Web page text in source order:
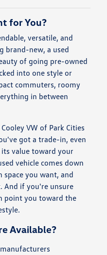
for You?
versatile, and
brand-new, a used
of going pre-owned
into one style or
commuters, roomy
in between
VW of Park Cities
got a trade-in, even
value toward your
vehicle comes down
you want, and
And if you're unsure
point you toward the
Available?